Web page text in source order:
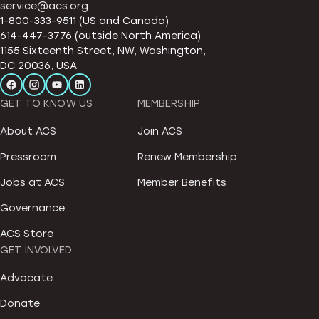
service@acs.org
1-800-333-9511 (US and Canada)
614-447-3776 (outside North America)
1155 Sixteenth Street, NW, Washington,
DC 20036, USA
GET TO KNOW US
About ACS
Pressroom
Jobs at ACS
Governance
ACS Store
MEMBERSHIP
Join ACS
Renew Membership
Member Benefits
GET INVOLVED
Advocate
Donate